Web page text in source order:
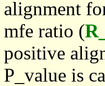
alignment
mfe ratio (
positive
P_value is